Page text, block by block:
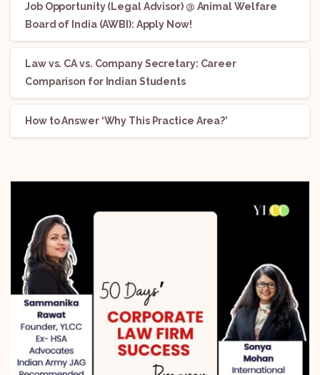
Job Opportunity (Legal Advisor) @ Animal Welfare
Board of India (AWBI): Apply Now!
Law vs. CA vs. Company Secretary: Career
Comparison for Indian Students
How to Answer ‘Why This Practice Area?’